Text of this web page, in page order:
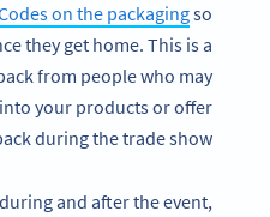
on the packagingso
they get home. This is a
from people who may
your products or offer
during the trade show.
and after the event,